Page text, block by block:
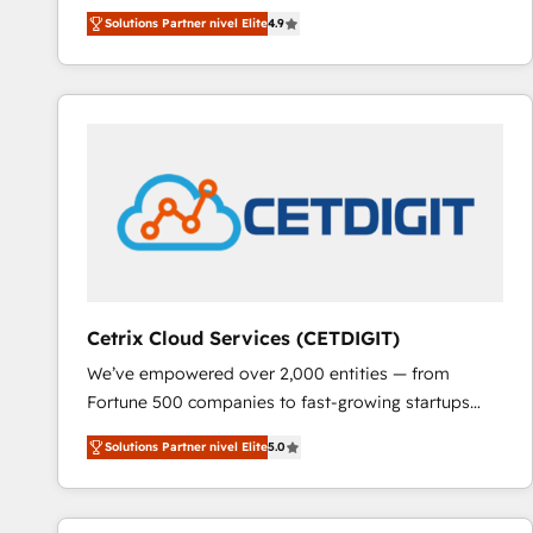
Hire an agency that's experienced in every inch of
HubSpot and willing to work hand-in-hand with your
team to simplify the complex and build a better
experience for your team and customers.
Solutions Partner nivel Elite4.9
Cetrix Cloud Services (CETDIGIT)
We’ve empowered over 2,000 entities — from
Fortune 500 companies to fast-growing startups
and nonprofits — to streamline operations, scale
revenue, and unlock the full potential of HubSpot.
With deep technical and industry expertise, we fuse
automation, integration, and AI innovation to deliver
Solutions Partner nivel Elite5.0